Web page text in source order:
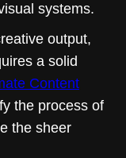
systems.
output,
a solid
Content
the process of
the sheer